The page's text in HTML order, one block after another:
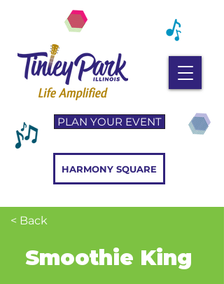
PLAN YOUR EVENT
HARMONY SQUARE
< Back
Smoothie King